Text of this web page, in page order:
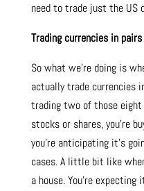
need to trade just the US
Trading currencies in pairs
So what we’re doing is
actually trade currencies
trading two of those eight
stocks or shares, you’re
you’re anticipating it’s
cases. A little bit like
a house. You’re